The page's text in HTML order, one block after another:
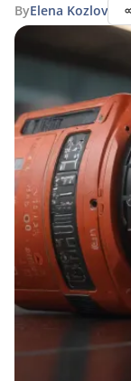
ByElena Kozlov